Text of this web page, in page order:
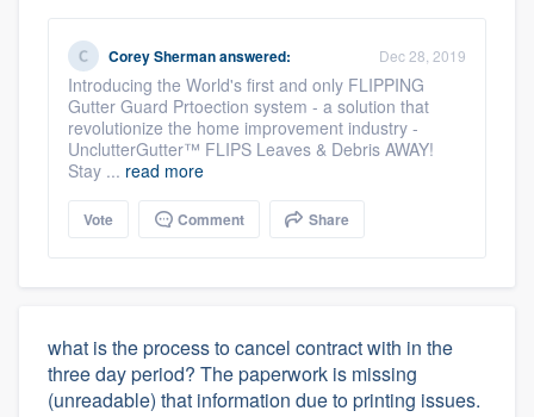
Corey Shermananswered: Dec 28, 2019
Introducing the World's first and only FLIPPING
Gutter Guard Prtoection system - a solution that
revolutionize the home improvement industry -
UnclutterGutter™ FLIPS Leaves & Debris AWAY!
Stay ... read more
Vote Comment Share
what is the process to cancel contract with in the
three day period? The paperwork is missing
(unreadable) that information due to printing issues.